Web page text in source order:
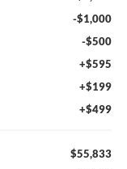
-$1,000
-$500
+$595
+$199
+$499
$55,833